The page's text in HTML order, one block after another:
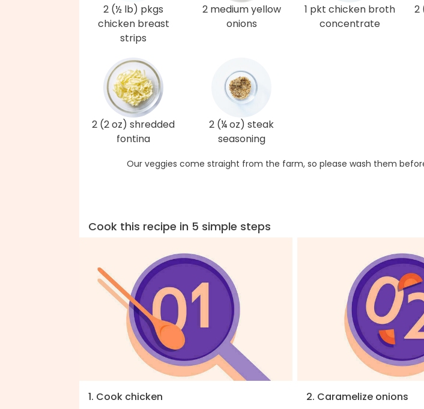
2 (½ lb) pkgs
chicken breast
strips
2 medium yellow
onions
1 pkt chicken broth
concentrate
2
2 (2 oz) shredded
fontina
2 (¼ oz) steak
seasoning
Our veggies come straight from the farm, so please wash them
Cook this recipe in 5 simple steps
1. Cook chicken
2. Caramelize onions